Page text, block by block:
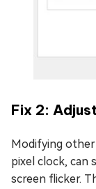
Fix 2:
Modifying
pixel clock, can
screen flicker.